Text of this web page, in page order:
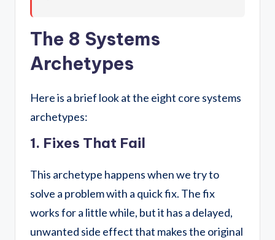
The 8 Systems
Archetypes
Here is a brief look at the eight core systems
archetypes:
1. Fixes That Fail
This archetype happens when we try to
solve a problem with a quick fix. The fix
works for a little while, but it has a delayed,
unwanted side effect that makes the original